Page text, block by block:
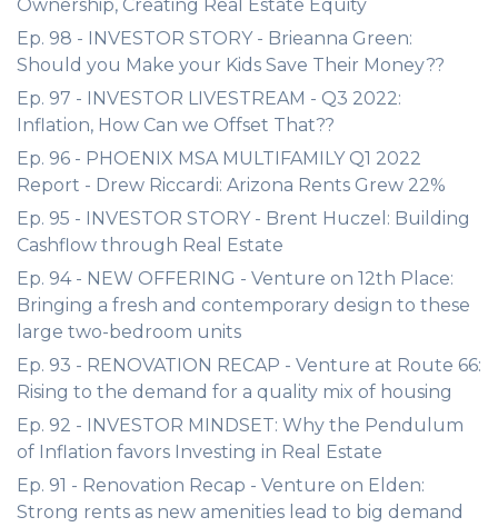
Ownership, Creating Real Estate Equity
Ep. 98 - INVESTOR STORY - Brieanna Green:
Should you Make your Kids Save Their Money??
Ep. 97 - INVESTOR LIVESTREAM - Q3 2022:
Inflation, How Can we Offset That??
Ep. 96 - PHOENIX MSA MULTIFAMILY Q1 2022
Report - Drew Riccardi: Arizona Rents Grew 22%
Ep. 95 - INVESTOR STORY - Brent Huczel: Building
Cashflow through Real Estate
Ep. 94 - NEW OFFERING - Venture on 12th Place:
Bringing a fresh and contemporary design to these
large two-bedroom units
Ep. 93 - RENOVATION RECAP - Venture at Route 66:
Rising to the demand for a quality mix of housing
Ep. 92 - INVESTOR MINDSET: Why the Pendulum
of Inflation favors Investing in Real Estate
Ep. 91 - Renovation Recap - Venture on Elden:
Strong rents as new amenities lead to big demand